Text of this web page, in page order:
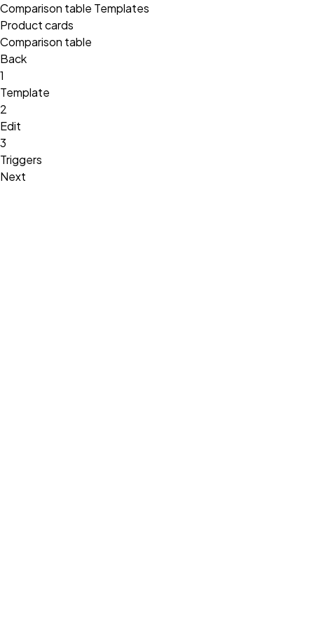
Comparison table Templates
Product cards
Comparison table
Back
1
Template
2
Edit
3
Triggers
Next